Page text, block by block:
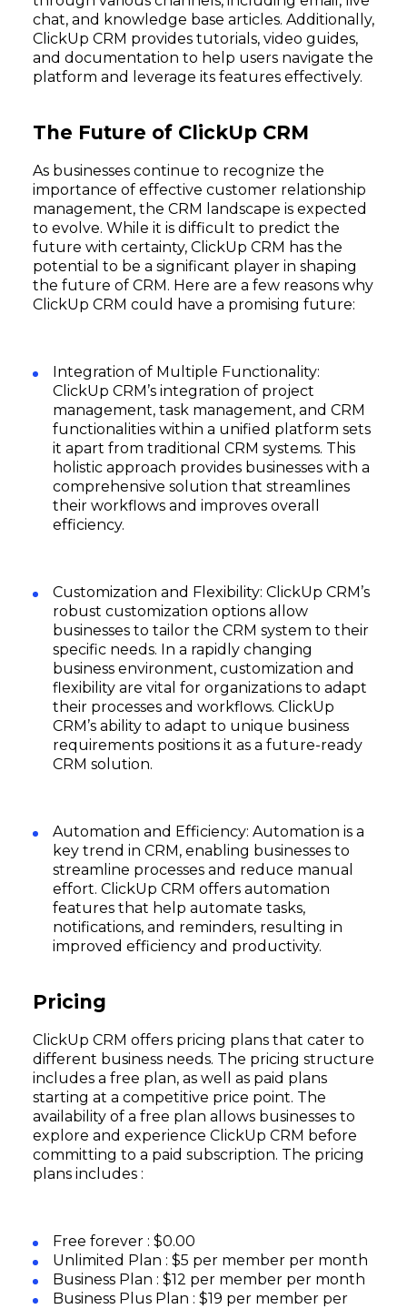
chat, and knowledge base articles. Additionally,
ClickUp CRM provides tutorials, video guides,
and documentation to help users navigate the
platform and leverage its features effectively.
The Future of ClickUp CRM
As businesses continue to recognize the
importance of effective customer relationship
management, the CRM landscape is expected
to evolve. While it is difficult to predict the
future with certainty, ClickUp CRM has the
potential to be a significant player in shaping
the future of CRM. Here are a few reasons why
ClickUp CRM could have a promising future:
Integration of Multiple Functionality:
ClickUp CRM’s integration of project
management, task management, and CRM
functionalities within a unified platform sets
it apart from traditional CRM systems. This
holistic approach provides businesses with a
comprehensive solution that streamlines
their workflows and improves overall
efficiency.
Customization and Flexibility: ClickUp CRM’s
robust customization options allow
businesses to tailor the CRM system to their
specific needs. In a rapidly changing
business environment, customization and
flexibility are vital for organizations to adapt
their processes and workflows. ClickUp
CRM’s ability to adapt to unique business
requirements positions it as a future-ready
CRM solution.
Automation and Efficiency: Automation is a
key trend in CRM, enabling businesses to
streamline processes and reduce manual
effort. ClickUp CRM offers automation
features that help automate tasks,
notifications, and reminders, resulting in
improved efficiency and productivity.
Pricing
ClickUp CRM offers pricing plans that cater to
different business needs. The pricing structure
includes a free plan, as well as paid plans
starting at a competitive price point. The
availability of a free plan allows businesses to
explore and experience ClickUp CRM before
committing to a paid subscription. The pricing
plans includes :
Free forever : $0.00
Unlimited Plan : $5 per member per month
Business Plan : $12 per member per month
Business Plus Plan : $19 per member per